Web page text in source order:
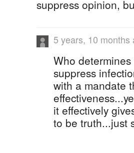
suppress opinion,
5 years, 10 months
Who
suppress
with a mandate
it effectively
to be truth...just